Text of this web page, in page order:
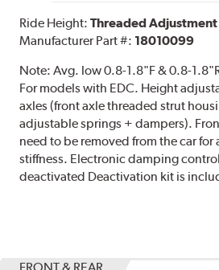
Ride Height:Threaded Adjustment
Manufacturer Part #: 18010099
Note:Avg. low 0.8-1.8"F & 0.8-
For models with EDC. Height
axles (front axle threaded strut
adjustable springs + dampers).
need to be removed from the car
stiffness. Electronic damping
deactivated Deactivation kit is